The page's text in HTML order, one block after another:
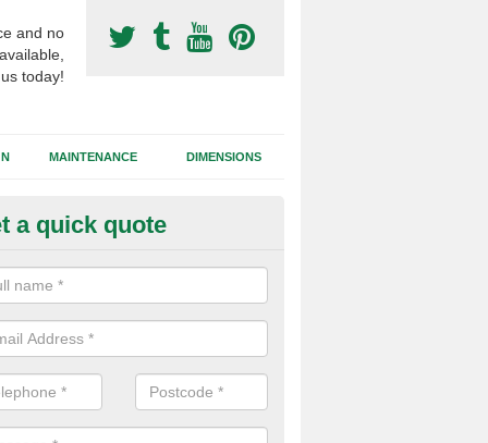
and no
today!
MAINTENANCE DIMENSIONS
Surfacing Construction
sub base is used in the football surfacing construction to
foundation which allows fast water drainage and a long lasting
a quick quote